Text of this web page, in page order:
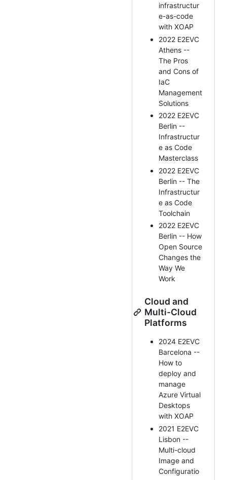
infrastructur
e-as-code
with XOAP
2022 E2EVC
Athens --
The Pros
and Cons of
IaC
Management
Solutions
2022 E2EVC
Berlin --
Infrastructur
e as Code
Masterclass
2022 E2EVC
Berlin -- The
Infrastructur
e as Code
Toolchain
2022 E2EVC
Berlin -- How
Open Source
Changes the
Way We
Work
Cloud and
Multi-Cloud
Platforms
2024 E2EVC
Barcelona --
How to
deploy and
manage
Azure Virtual
Desktops
with XOAP
2021 E2EVC
Lisbon --
Multi-cloud
Image and
Configuratio